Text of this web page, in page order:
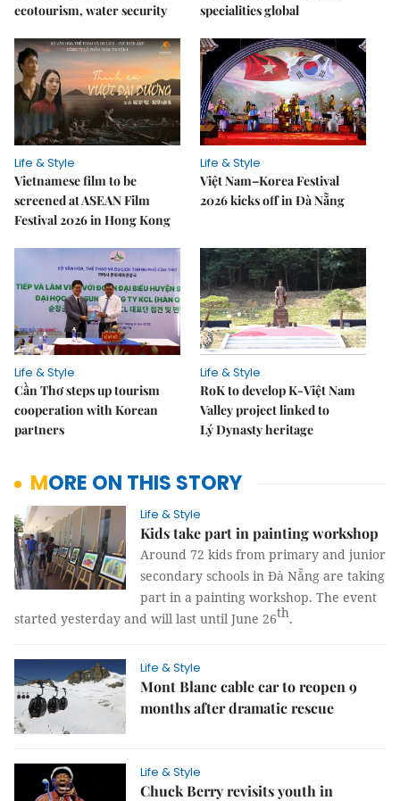
ecotourism, water security
specialities global
Life & Style
Vietnamese film to be
screened at ASEAN Film
Festival 2026 in Hong Kong
Life & Style
Việt Nam–Korea Festival
2026 kicks off in Đà Nẵng
Life & Style
Cần Thơ steps up tourism
cooperation with Korean
partners
Life & Style
RoK to develop K-Việt Nam
Valley project linked to
Lý Dynasty heritage
MORE ON THIS STORY
Life & Style
Kids take part in painting workshop
Around 72 kids from primary and junior
secondary schools in Đà Nẵng are taking
part in a painting workshop. The event
started yesterday and will last until June 26th.
Life & Style
Mont Blanc cable car to reopen 9
months after dramatic rescue
Life & Style
Chuck Berry revisits youth in